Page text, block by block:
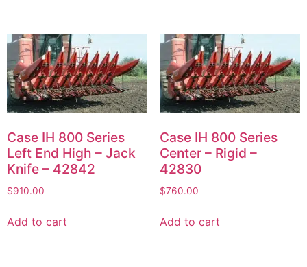
Case IH 800 Series
Left End High – Jack
Knife – 42842
$910.00
Add to cart
Case IH 800 Series
Center – Rigid –
42830
$760.00
Add to cart